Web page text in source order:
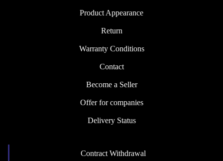
Product Appearance
Return
Warranty Conditions
Contact
Become a Seller
Offer for companies
Delivery Status
Contract Withdrawal